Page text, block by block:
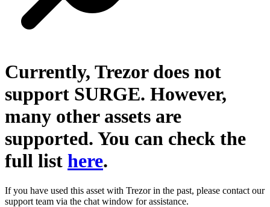
Currently, Trezor does not
support SURGE. However,
many other assets are
supported. You can check the
full list here.
If you have used this asset with Trezor in the past, please contact our
support team via the chat window for assistance.